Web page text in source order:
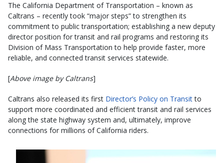
The California Department of Transportation – known as
Caltrans – recently took “major steps” to strengthen its
commitment to public transportation; establishing a new deputy
director position for transit and rail programs and restoring its
Division of Mass Transportation to help provide faster, more
reliable, and connected transit services statewide.
[Above image by Caltrans]
Caltrans also released its first Director’s Policy on Transitto
support more coordinated and efficient transit and rail services
along the state highway system and, ultimately, improve
connections for millions of California riders.